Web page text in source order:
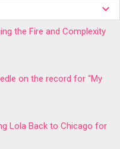
the Fire and Complexity
on the record for “My
Lola Back to Chicago for